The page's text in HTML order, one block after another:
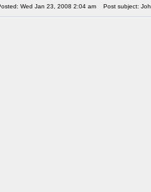
Wed Jan 23, 2008 2:04 am Post subject: